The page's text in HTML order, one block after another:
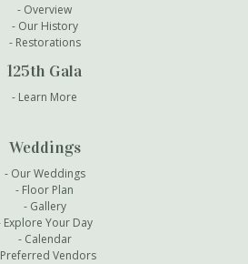
Overview
Our History
Restorations
125th Gala
Learn More
Weddings
Our Weddings
Floor Plan
Gallery
Explore Your Day
Calendar
Preferred Vendors